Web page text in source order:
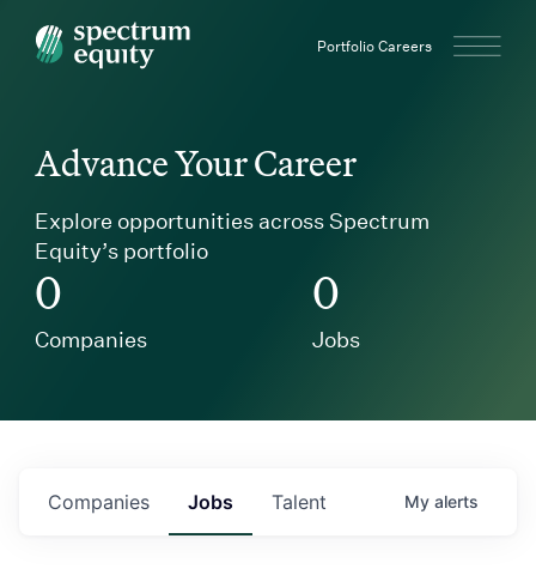
Spectrum Equity Portfolio Careers
Advance Your Career
Explore opportunities across Spectrum
Equity’s portfolio
0
Companies
0
Jobs
Jobs
Companies Talent My alerts